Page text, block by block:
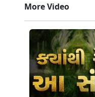
More Video